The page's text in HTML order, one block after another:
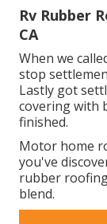
Rv Rubber
CA
When we
stop
Lastly got
covering with
finished.
Motor home
you've
rubber
blend.